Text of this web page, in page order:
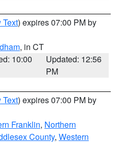
Text) expires 07:00 PM by
, in CT
10:00
Updated: 12:56
PM
Text) expires 07:00 PM by
Franklin, Northern
County, Western